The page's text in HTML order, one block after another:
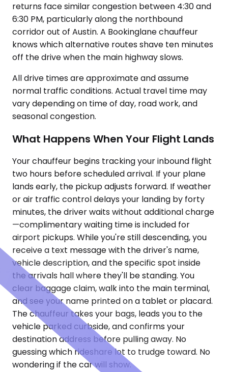
returns face similar congestion between 4:30 and
6:30 PM, particularly along the northbound
corridor out of Austin. A Bookinglane chauffeur
knows which alternative routes shave ten minutes
off the drive when the main highway slows.
All drive times are approximate and assume
normal traffic conditions. Actual travel time may
vary depending on time of day, road work, and
seasonal congestion.
What Happens When Your Flight Lands
Your chauffeur begins tracking your inbound flight
two hours before scheduled arrival. If your plane
lands early, the pickup adjusts forward. If weather
or air traffic control delays your landing by forty
minutes, the driver waits without additional charge
—complimentary waiting time is included for
airport pickups. While you're still descending, you
receive a text message with the driver's name,
vehicle description, and the specific spot inside
the arrivals hall where they'll be standing. You
clear baggage claim, walk into the main terminal,
and see your name printed on a tablet or placard.
The chauffeur takes your bags, leads you to the
vehicle parked curbside, and confirms your
destination address before pulling away. No
guessing which rideshare lot to trudge toward. No
wondering if the car will show.